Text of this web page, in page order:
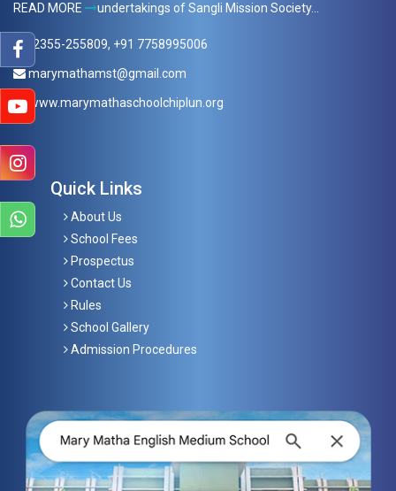
undertakings of Sangli Mission Society...
READ MORE
02355-255809, +91 7758995006
marymathamst@gmail.com
www.marymathaschoolchiplun.org
Quick Links
About Us
School Fees
Prospectus
Contact Us
Rules
School Gallery
Admission Procedures